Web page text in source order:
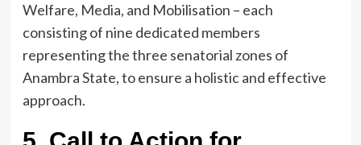
Welfare, Media, and Mobilisation – each
consisting of nine dedicated members
representing the three senatorial zones of
Anambra State, to ensure a holistic and effective
approach.